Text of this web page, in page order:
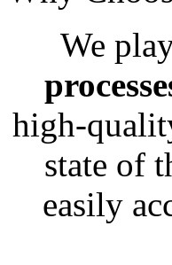
We
high-
state of
easily